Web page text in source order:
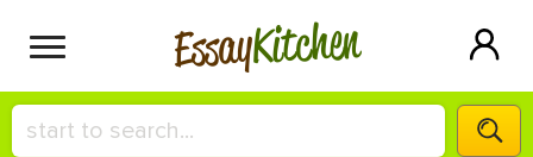
EssayKitchen
HIRE A+ WRITER!